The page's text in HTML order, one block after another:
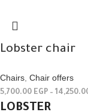
Lobster chair
Chairs Chair offers
5,700.00 EGP –
LOBSTER